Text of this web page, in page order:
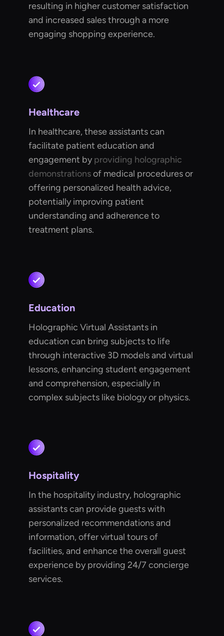
resulting in higher customer satisfaction
and increased sales through a more
engaging shopping experience.
Healthcare
In healthcare, these assistants can
facilitate patient education and
engagement by providing holographic
demonstrationsof medical procedures or
offering personalized health advice,
potentially improving patient
understanding and adherence to
treatment plans.
Education
Holographic Virtual Assistants in
education can bring subjects to life
through interactive 3D models and virtual
lessons, enhancing student engagement
and comprehension, especially in
complex subjects like biology or physics.
Hospitality
In the hospitality industry, holographic
assistants can provide guests with
personalized recommendations and
information, offer virtual tours of
facilities, and enhance the overall guest
experience by providing 24/7 concierge
services.